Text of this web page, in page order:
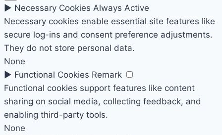
► Necessary Cookies Always Active
Necessary cookies enable essential site features like
secure log-ins and consent preference adjustments.
They do not store personal data.
None
► Functional Cookies Remark
Functional cookies support features like content
sharing on social media, collecting feedback, and
enabling third-party tools.
None